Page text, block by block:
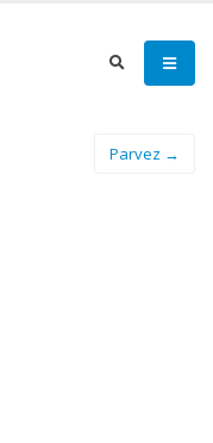
Parvez →